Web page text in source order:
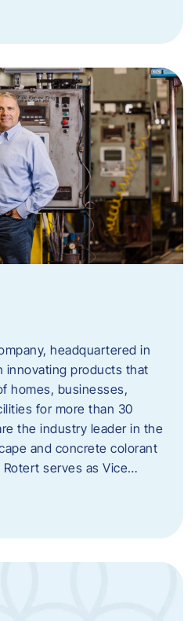
headquartered in
innovating products that
homes, businesses,
for more than 30
the industry leader in the
and concrete colorant
serves as Vice…